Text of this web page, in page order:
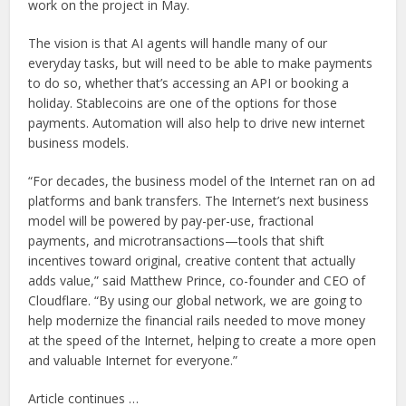
work on the project in May.
The vision is that AI agents will handle many of our
everyday tasks, but will need to be able to make payments
to do so, whether that’s accessing an API or booking a
holiday. Stablecoins are one of the options for those
payments. Automation will also help to drive new internet
business models.
“For decades, the business model of the Internet ran on ad
platforms and bank transfers. The Internet’s next business
model will be powered by pay-per-use, fractional
payments, and microtransactions—tools that shift
incentives toward original, creative content that actually
adds value,” said Matthew Prince, co-founder and CEO of
Cloudflare. “By using our global network, we are going to
help modernize the financial rails needed to move money
at the speed of the Internet, helping to create a more open
and valuable Internet for everyone.”
Article continues …